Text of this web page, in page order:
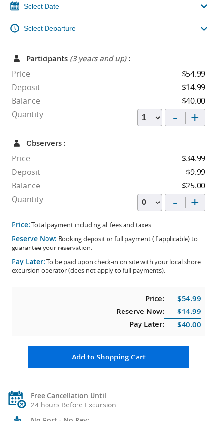
Participants (3 years and up):
Price
$54.99
Deposit
$14.99
Balance
$40.00
Quantity
- +
Observers :
Price
$34.99
Deposit
$9.99
Balance
$25.00
Quantity
- +
Price: Total payment including all fees and taxes
Reserve Now: Booking deposit or full payment (if applicable) to
guarantee your reservation.
Pay Later: To be paid upon check-in on site with your local shore
excursion operator (does not apply to full payments).
Price:
$54.99
Reserve Now:
$14.99
Pay Later:
$40.00
Add to Shopping Cart
Free Cancellation Until
24 hours Before Excursion